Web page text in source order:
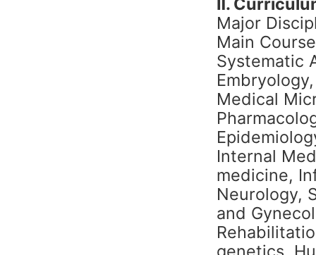
Major
Main
Systematic
Medical
Internal
medicine,
Neurology,
and